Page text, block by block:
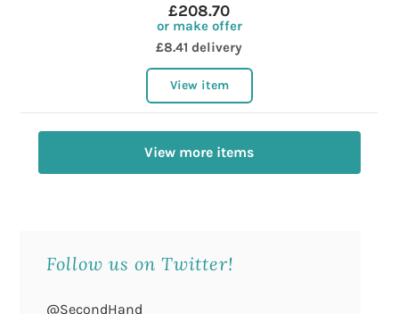
£208.70
or make offer
£8.41 delivery
View item
View more items
Follow us on Twitter!
@SecondHand